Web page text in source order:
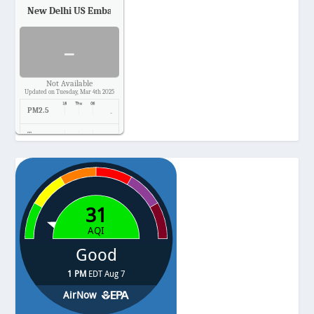
New Delhi US Embassy
-
Not Available
Updated on Tuesday, Mar 4th 2025
PM2.5 -
Temp. -
Pressure -